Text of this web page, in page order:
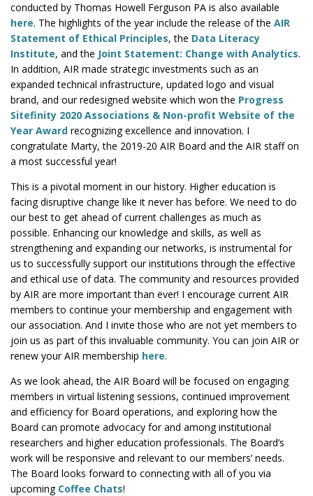
conducted by Thomas Howell Ferguson PA is also available
here. The highlights of the year include the release of the AIR
Statement of Ethical Principles, the Data Literacy
Institute, and the Joint Statement: Change with Analytics.
In addition, AIR made strategic investments such as an
expanded technical infrastructure, updated logo and visual
brand, and our redesigned website which won the Progress
Sitefinity 2020 Associations & Non-profit Website of the
Year Award recognizing excellence and innovation. I
congratulate Marty, the 2019-20 AIR Board and the AIR staff on
a most successful year!
This is a pivotal moment in our history. Higher education is
facing disruptive change like it never has before. We need to do
our best to get ahead of current challenges as much as
possible. Enhancing our knowledge and skills, as well as
strengthening and expanding our networks, is instrumental for
us to successfully support our institutions through the effective
and ethical use of data. The community and resources provided
by AIR are more important than ever! I encourage current AIR
members to continue your membership and engagement with
our association. And I invite those who are not yet members to
join us as part of this invaluable community. You can join AIR or
renew your AIR membership here.
As we look ahead, the AIR Board will be focused on engaging
members in virtual listening sessions, continued improvement
and efficiency for Board operations, and exploring how the
Board can promote advocacy for and among institutional
researchers and higher education professionals. The Board’s
work will be responsive and relevant to our members’ needs.
The Board looks forward to connecting with all of you via
upcoming Coffee Chats!